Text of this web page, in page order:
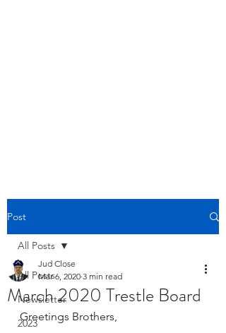
Post
All Posts
Newsletter
2023
All Posts
March 2020 Trestle Board
Jud Close
Mar 6, 2020 3 min read
Greetings Brothers,